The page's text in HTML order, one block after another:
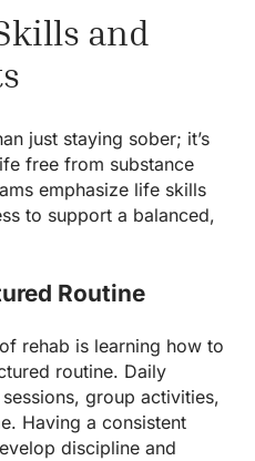
and
just staying sober; it’s
free from substance
emphasize life skills
to support a balanced,
Routine
rehab is learning how to
routine. Daily
group activities,
Having a consistent
discipline and